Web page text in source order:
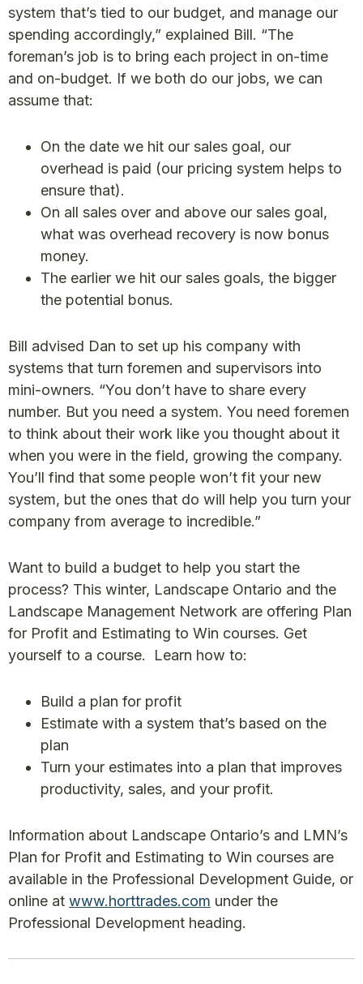
system that’s tied to our budget, and manage our
spending accordingly,” explained Bill. “The
foreman’s job is to bring each project in on-time
and on-budget. If we both do our jobs, we can
assume that:
On the date we hit our sales goal, our
overhead is paid (our pricing system helps to
ensure that).
On all sales over and above our sales goal,
what was overhead recovery is now bonus
money.
The earlier we hit our sales goals, the bigger
the potential bonus.
Bill advised Dan to set up his company with
systems that turn foremen and supervisors into
mini-owners. “You don’t have to share every
number. But you need a system. You need foremen
to think about their work like you thought about it
when you were in the field, growing the company.
You’ll find that some people won’t fit your new
system, but the ones that do will help you turn your
company from average to incredible.”
Want to build a budget to help you start the
process? This winter, Landscape Ontario and the
Landscape Management Network are offering Plan
for Profit and Estimating to Win courses. Get
yourself to a course. Learn how to:
Build a plan for profit
Estimate with a system that’s based on the
plan
Turn your estimates into a plan that improves
productivity, sales, and your profit.
Information about Landscape Ontario’s and LMN’s
Plan for Profit and Estimating to Win courses are
available in the Professional Development Guide, or
online at www.horttrades.com under the
Professional Development heading.